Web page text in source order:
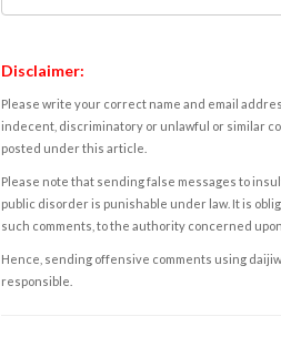
Disclaimer:
Please write your correct name and email
indecent, discriminatory or unlawful or similar
posted under this article.
Please note that sending false messages to
public disorder is punishable under law. It is
such comments, to the authority concerned
Hence, sending offensive comments using
responsible.